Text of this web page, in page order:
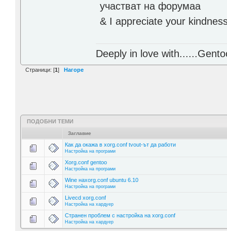
участват на форумаа
& I appreciate your
Deeply in love
Страници: [1] Нагоре
ПОДОБНИ ТЕМИ
Заглавие
Как да окажа в xorg.conf tvout-ът да работи
Настройка на програми
Xorg.conf gentoo
Настройка на програми
Wine наxorg.conf ubuntu 6.10
Настройка на програми
Livecd xorg.conf
Настройка на хардуер
Странен проблем с настройка на xorg.conf
Настройка на хардуер